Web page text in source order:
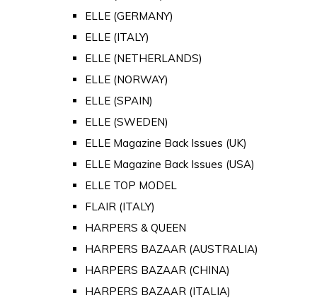
ELLE (GERMANY)
ELLE (ITALY)
ELLE (NETHERLANDS)
ELLE (NORWAY)
ELLE (SPAIN)
ELLE (SWEDEN)
ELLE Magazine Back Issues (UK)
ELLE Magazine Back Issues (USA)
ELLE TOP MODEL
FLAIR (ITALY)
HARPERS & QUEEN
HARPERS BAZAAR (AUSTRALIA)
HARPERS BAZAAR (CHINA)
HARPERS BAZAAR (ITALIA)